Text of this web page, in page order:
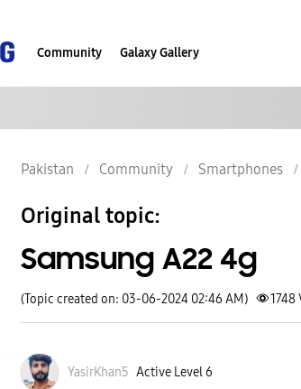
Community Galaxy Gallery
Pakistan Community Smartphones
Original topic:
Samsung A22 4g
(Topic created on: 03-06-2024 02:46 AM) 1748
YasirKhan5 Active Level 6